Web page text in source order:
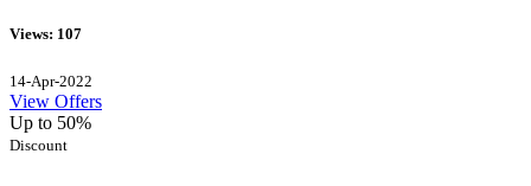
Views: 107
14-Apr-2022
View Offers
Up to 50%
Discount